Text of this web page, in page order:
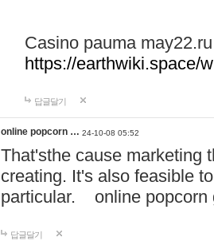
Casino pauma may22.ru
https://earthwiki.space/
답글달기
online popcorn … 24-10-08 05:52
That'sthe cause marketing
creating. It's also feasible
particular. online
답글달기